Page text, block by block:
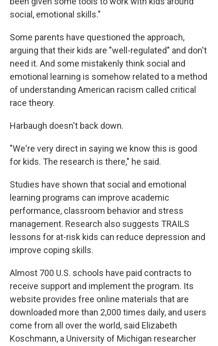
social, emotional skills."
Some parents have questioned the approach,
arguing that their kids are "well-regulated" and don't
need it. And some mistakenly think social and
emotional learning is somehow related to a method
of understanding American racism called critical
race theory.
Harbaugh doesn't back down.
"We're very direct in saying we know this is good
for kids. The research is there," he said.
Studies have shown that social and emotional
learning programs can improve academic
performance, classroom behavior and stress
management. Research also suggests TRAILS
lessons for at-risk kids can reduce depression and
improve coping skills.
Almost 700 U.S. schools have paid contracts to
receive support and implement the program. Its
website provides free online materials that are
downloaded more than 2,000 times daily, and users
come from all over the world, said Elizabeth
Koschmann, a University of Michigan researcher